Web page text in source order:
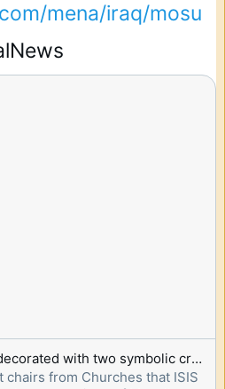
mena/iraq/mosu
Mosul’s Church square decorated with two symbolic crosses to welcome Pope Francis
chairs from Churches that ISIS